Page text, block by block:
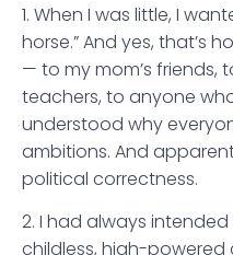
1. When I was little, I
horse.” And yes, that’s
— to my mom’s friends,
teachers, to anyone
understood why
ambitions. And
political correctness.
2. I had always
childless, high-powered